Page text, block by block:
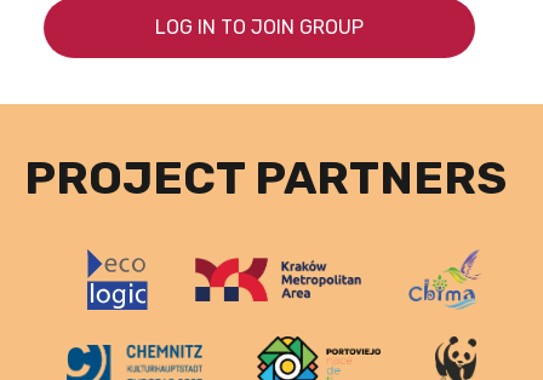
LOG IN TO JOIN GROUP
PROJECT PARTNERS